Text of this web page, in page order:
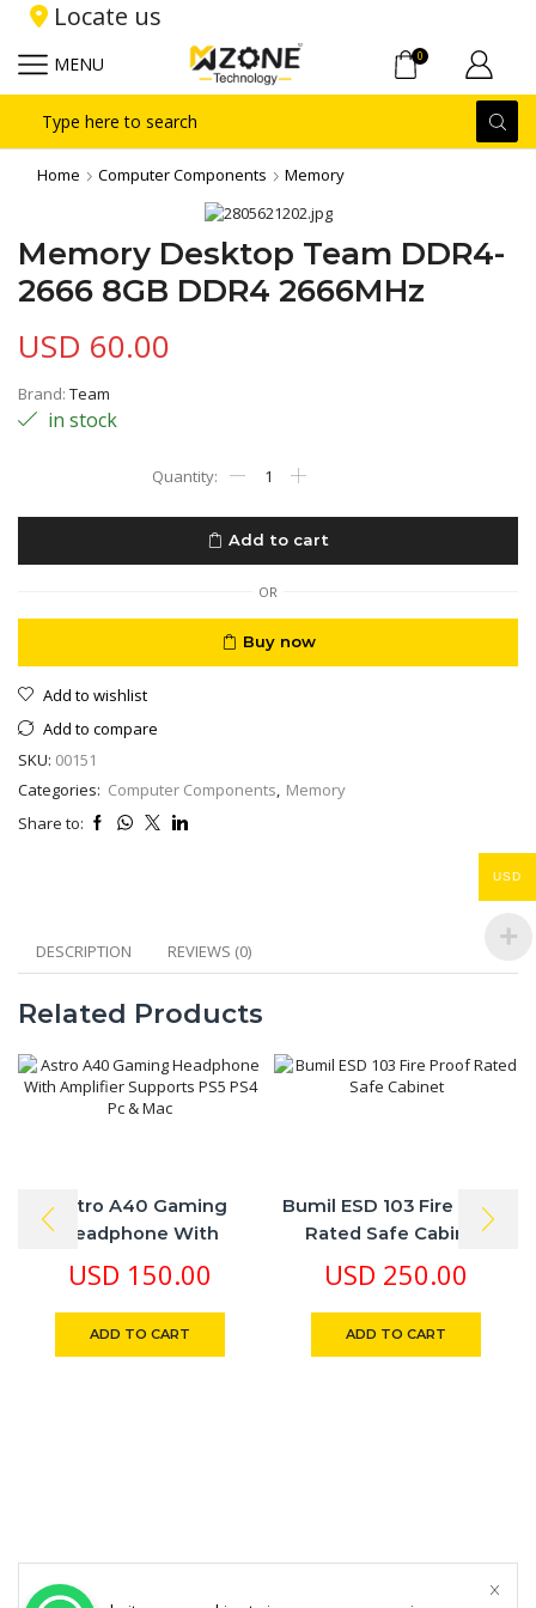
Locate us
MENU 0
input
Home Computer Components Memory
Memory Desktop Team DDR4-
2666 8GB DDR4 2666MHz
USD 60.00
Brand: Team
in stock
Desktop
2666
8GB
DDR4
quantity
Add to cart
OR
Buy now
Add to wishlist
Add to compare
SKU: 00151
Categories: Computer Components Memory
Share to:
DESCRIPTION REVIEWS (0)
Related Products
Astro A40 Gaming
Headphone With
Amplifier Supports PS5
PS4 Pc & Mac
USD 150.00
ADD TO CART
Bumil ESD 103 Fire Proof
Rated Safe Cabinet
USD 250.00
ADD TO CART
USD